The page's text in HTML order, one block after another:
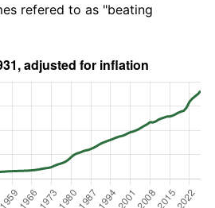
refered to as "beating